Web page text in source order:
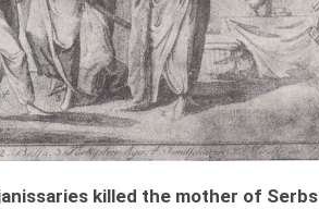
killed the mother of Serbs